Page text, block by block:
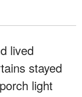
lived
stayed
light